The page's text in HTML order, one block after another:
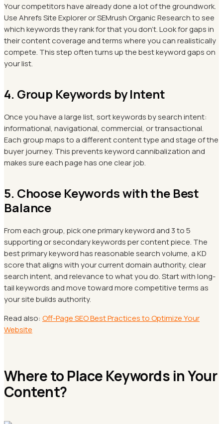
Your competitors have already done a lot of the groundwork.
Use Ahrefs Site Explorer or SEMrush Organic Research to see
which keywords they rank for that you don't. Look for gaps in
their content coverage and terms where you can realistically
compete. This step often turns up the best keyword gaps on
your list.
4. Group Keywords by Intent
Once you have a large list, sort keywords by search intent:
informational, navigational, commercial, or transactional.
Each group maps to a different content type and stage of the
buyer journey. This prevents keyword cannibalization and
makes sure each page has one clear job.
5. Choose Keywords with the Best
Balance
From each group, pick one primary keyword and 3 to 5
supporting or secondary keywords per content piece. The
best primary keyword has reasonable search volume, a KD
score that aligns with your current domain authority, clear
search intent, and relevance to what you do. Start with long-
tail keywords and move toward more competitive terms as
your site builds authority.
Read also: Off-Page SEO Best Practices to Optimize Your
Website
Where to Place Keywords in Your
Content?